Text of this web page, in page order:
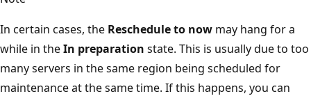
In certain cases, the Reschedule to now may hang for a
while in theIn preparation state. This is usually due to too
many servers in the same region being scheduled for
maintenance at the same time. If this happens, you can